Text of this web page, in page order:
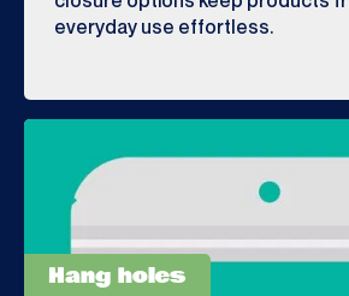
everyday use effortless.
Hang holes